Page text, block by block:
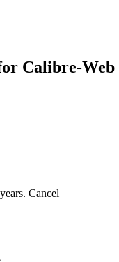
Calibre-Web
Cancel